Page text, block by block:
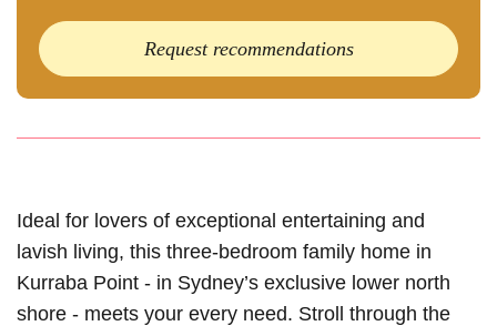
Request recommendations
Ideal for lovers of exceptional entertaining and
lavish living, this three-bedroom family home in
Kurraba Point - in Sydney’s exclusive lower north
shore - meets your every need. Stroll through the